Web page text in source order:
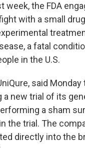
week, the FDA
with a small
a fatal
in the U.S.
said Monday
a new trial of its
a sham
the trial. The
directly into the